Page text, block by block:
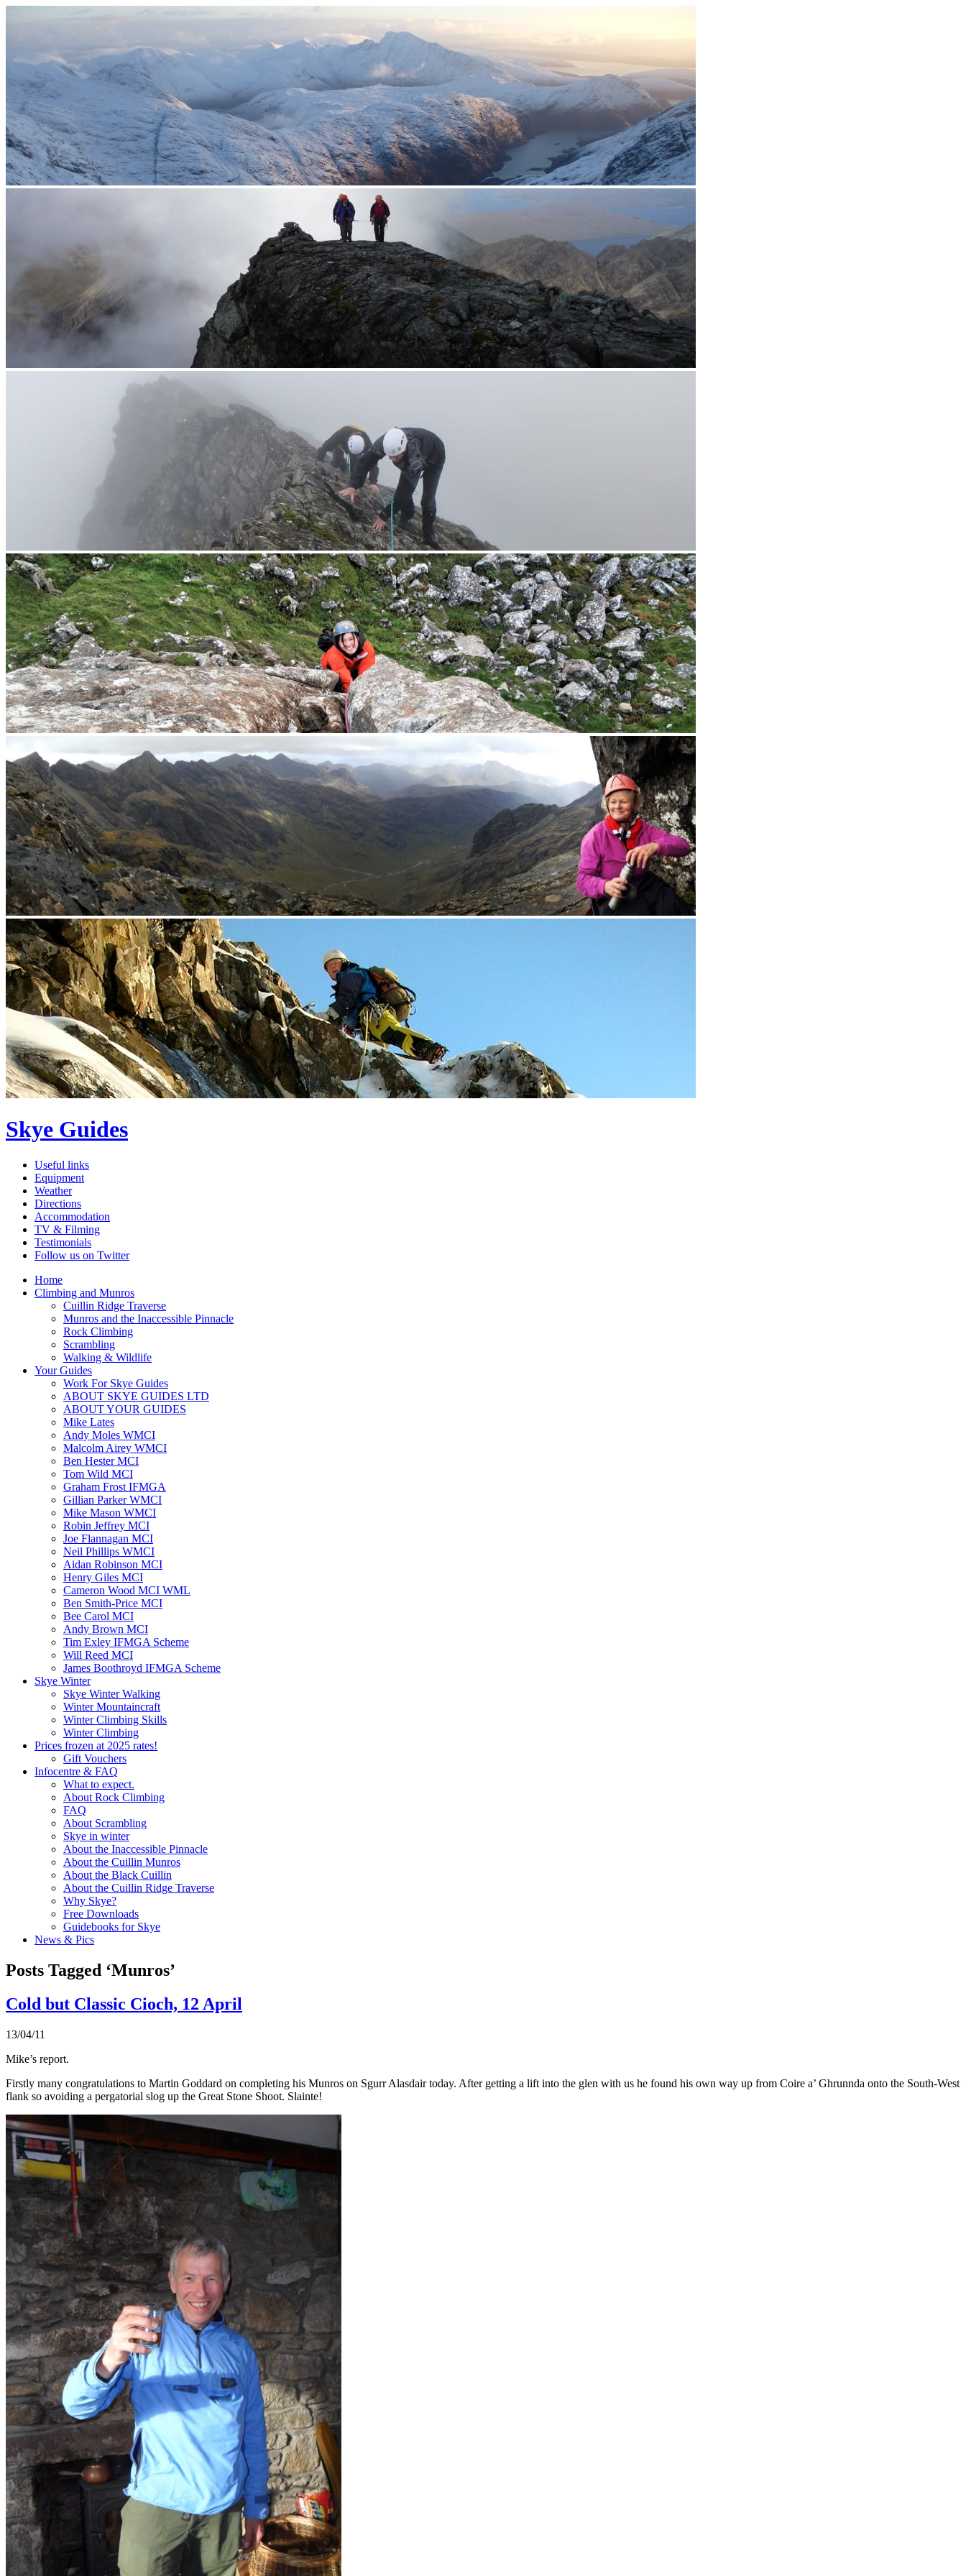
Skye Guides
Useful links
Equipment
Weather
Directions
Accommodation
TV & Filming
Testimonials
Follow us on Twitter
Home
Climbing and Munros
Cuillin Ridge Traverse
Munros and the Inaccessible Pinnacle
Rock Climbing
Scrambling
Walking & Wildlife
Your Guides
Work For Skye Guides
ABOUT SKYE GUIDES LTD
ABOUT YOUR GUIDES
Mike Lates
Andy Moles WMCI
Malcolm Airey WMCI
Ben Hester MCI
Tom Wild MCI
Graham Frost IFMGA
Gillian Parker WMCI
Mike Mason WMCI
Robin Jeffrey MCI
Joe Flannagan MCI
Neil Phillips WMCI
Aidan Robinson MCI
Henry Giles MCI
Cameron Wood MCI WML
Ben Smith-Price MCI
Bee Carol MCI
Andy Brown MCI
Tim Exley IFMGA Scheme
Will Reed MCI
James Boothroyd IFMGA Scheme
Skye Winter
Skye Winter Walking
Winter Mountaincraft
Winter Climbing Skills
Winter Climbing
Prices frozen at 2025 rates!
Gift Vouchers
Infocentre & FAQ
What to expect.
About Rock Climbing
FAQ
About Scrambling
Skye in winter
About the Inaccessible Pinnacle
About the Cuillin Munros
About the Black Cuillin
About the Cuillin Ridge Traverse
Why Skye?
Free Downloads
Guidebooks for Skye
News & Pics
Posts Tagged ‘Munros’
Cold but Classic Cioch, 12 April
13/04/11
Mike’s report.
Firstly many congratulations to Martin Goddard on completing his Munros on Sgurr Alasdair today. After getting a lift into the glen with us he found his own way up from Coire a’ Ghrunnda onto the South-West
flank so avoiding a pergatorial slog up the Great Stone Shoot. Slainte!